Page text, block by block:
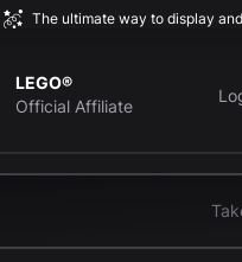
The ultimate way to display
LEGO®
Official Affiliate